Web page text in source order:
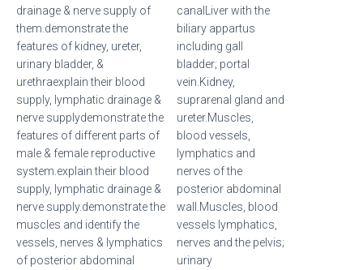
drainage & nerve supply of
them.demonstrate the
features of kidney, ureter,
urinary bladder, &
urethraexplain their blood
supply, lymphatic drainage &
nerve supplydemonstrate the
features of different parts of
male & female reproductive
system.explain their blood
supply, lymphatic drainage &
nerve supply.demonstrate the
muscles and identify the
vessels, nerves & lymphatics
of posterior abdominal
canalLiver with the
biliary appartus
including gall
bladder; portal
vein.Kidney,
suprarenal gland and
ureter.Muscles,
blood vessels,
lymphatics and
nerves of the
posterior abdominal
wall.Muscles, blood
vessels lymphatics,
nerves and the pelvis;
urinary